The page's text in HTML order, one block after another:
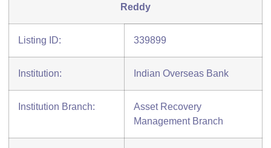
Reddy
Listing ID: 339899
Institution: Indian Overseas Bank
Institution Branch:
Asset Recovery
Management Branch